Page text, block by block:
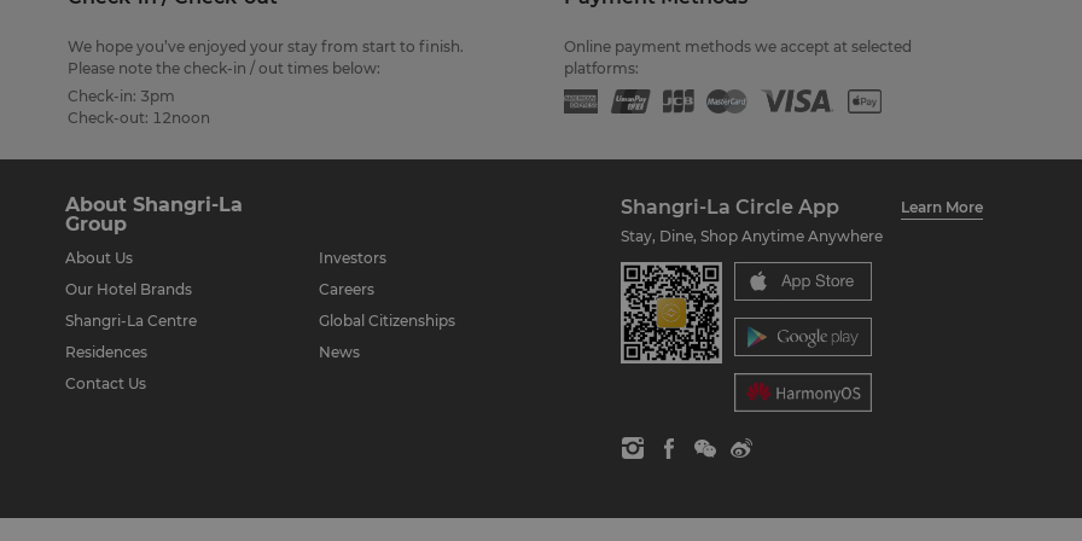
We hope you’ve enjoyed your stay from start to finish.
Please note the check-in / out times below:
Check-in: 3pm
Check-out: 12noon
Online payment methods we accept at selected
platforms:
About Shangri-La
Group
About Us
Our Hotel Brands
Shangri-La Centre
Residences
Contact Us
Investors
Careers
Global Citizenships
News
Shangri-La Circle App
Learn More
Stay, Dine, Shop Anytime Anywhere